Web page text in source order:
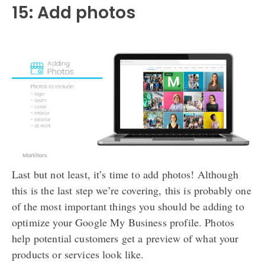
15: Add photos
Last but not least, it’s time to add photos! Although
this is the last step we’re covering, this is probably one
of the most important things you should be adding to
optimize your Google My Business profile. Photos
help potential customers get a preview of what your
products or services look like.